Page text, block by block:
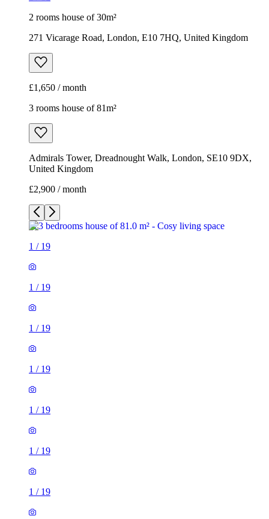
2 rooms house of 30m²
271 Vicarage Road, London, E10 7HQ, United Kingdom
£1,650 / month
3 rooms house of 81m²
Admirals Tower, Dreadnought Walk, London, SE10 9DX,
United Kingdom
£2,900 / month
1 / 19
1 / 19
1 / 19
1 / 19
1 / 19
1 / 19
1 / 19